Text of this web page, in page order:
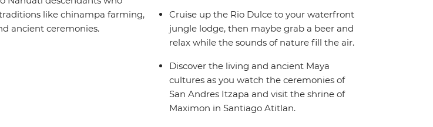
like chinampa farming,
ancient ceremonies.
Cruise up the Rio Dulce to your waterfront
jungle lodge, then maybe grab a beer and
relax while the sounds of nature fill the air.
Discover the living and ancient Maya
cultures as you watch the ceremonies of
San Andres Itzapa and visit the shrine of
Maximon in Santiago Atitlan.